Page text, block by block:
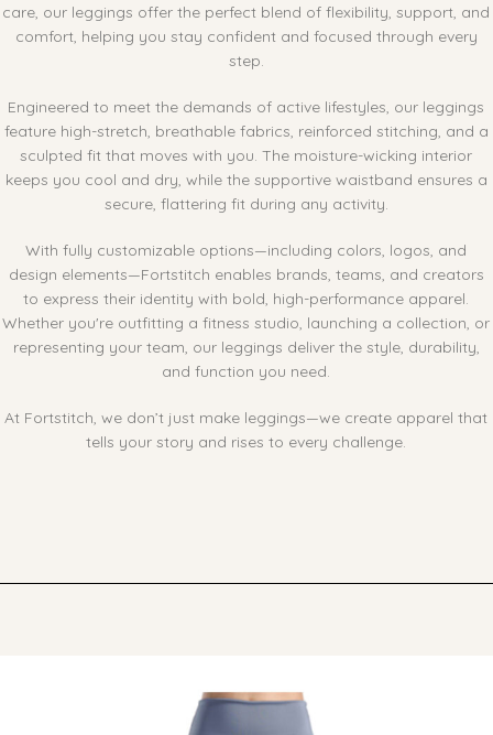
care, our leggings offer the perfect blend of flexibility, support, and
comfort, helping you stay confident and focused through every
step.
Engineered to meet the demands of active lifestyles, our leggings
feature high-stretch, breathable fabrics, reinforced stitching, and a
sculpted fit that moves with you. The moisture-wicking interior
keeps you cool and dry, while the supportive waistband ensures a
secure, flattering fit during any activity.
With fully customizable options—including colors, logos, and
design elements—Fortstitch enables brands, teams, and creators
to express their identity with bold, high-performance apparel.
Whether you're outfitting a fitness studio, launching a collection, or
representing your team, our leggings deliver the style, durability,
and function you need.
At Fortstitch, we don’t just make leggings—we create apparel that
tells your story and rises to every challenge.